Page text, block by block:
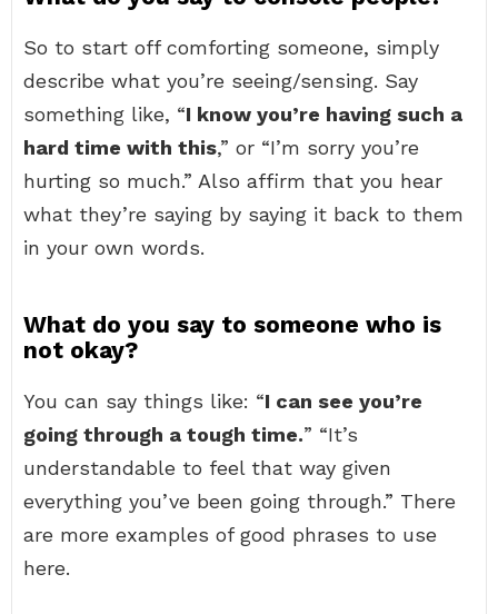
So to start off comforting someone, simply
describe what you’re seeing/sensing. Say
something like, “I know you’re having such a
hard time with this,” or “I’m sorry you’re
hurting so much.” Also affirm that you hear
what they’re saying by saying it back to them
in your own words.
What do you say to someone who is
not okay?
You can say things like: “I can see you’re
going through a tough time.” “It’s
understandable to feel that way given
everything you’ve been going through.” There
are more examples of good phrases to use
here.